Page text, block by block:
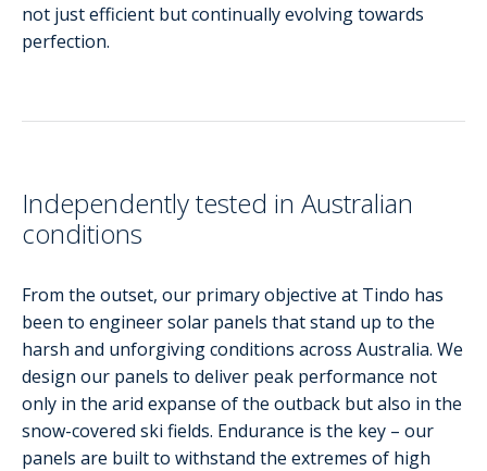
not just efficient but continually evolving towards
perfection.
Independently tested in Australian
conditions
From the outset, our primary objective at Tindo has
been to engineer solar panels that stand up to the
harsh and unforgiving conditions across Australia. We
design our panels to deliver peak performance not
only in the arid expanse of the outback but also in the
snow-covered ski fields. Endurance is the key – our
panels are built to withstand the extremes of high